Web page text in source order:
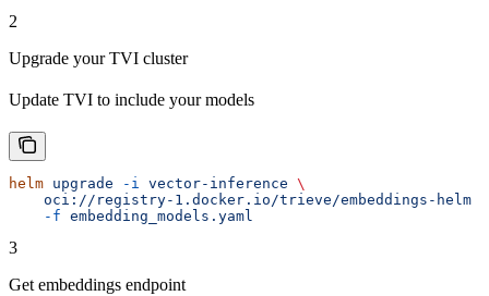
2
Upgrade your TVI cluster
Update TVI to include your models
helm upgrade -i vector-inference \
    oci://registry-1.docker.io/trieve/embeddings-helm
    -f
embedding_models.yaml
3
Get embeddings endpoint